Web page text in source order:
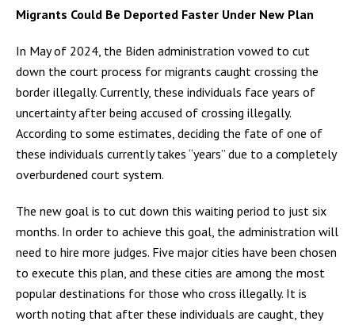
Migrants Could Be Deported Faster Under New Plan
In May of 2024, the Biden administration vowed to cut
down the court process for migrants caught crossing the
border illegally. Currently, these individuals face years of
uncertainty after being accused of crossing illegally.
According to some estimates, deciding the fate of one of
these individuals currently takes “years” due to a completely
overburdened court system.
The new goal is to cut down this waiting period to just six
months. In order to achieve this goal, the administration will
need to hire more judges. Five major cities have been chosen
to execute this plan, and these cities are among the most
popular destinations for those who cross illegally. It is
worth noting that after these individuals are caught, they